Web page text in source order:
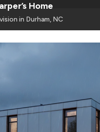
Home
in Durham, NC